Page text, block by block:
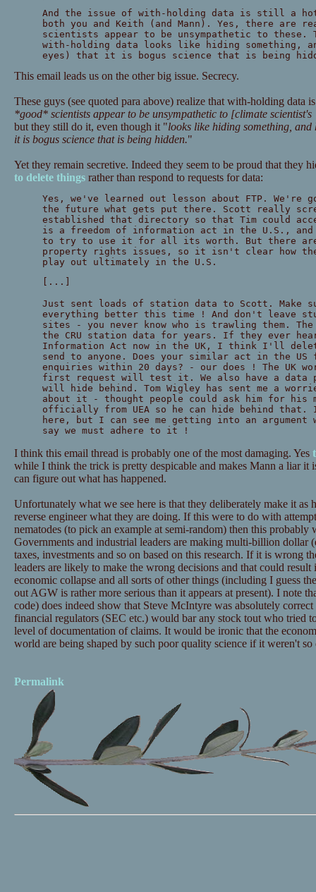
And the issue of with-holding data is still a
both you and Keith (and Mann). Yes, there are
scientists appear to be unsympathetic to
with-holding data looks like hiding something,
eyes) that it is bogus science that is being
This email leads us on the other big issue. Secrecy.
These guys (see quoted para above) realize that with-holding data
*good* scientists appear to be unsympathetic to [climate
but they still do it, even though it "looks like hiding something, and
it is bogus science that is being hidden."
Yet they remain secretive. Indeed they seem to be proud that they
to delete thingsrather than respond to requests for data:
Yes, we've learned out lesson about FTP.
the future what gets put there. Scott really
established that directory so that Tim could
is a freedom of information act in the U.S.,
to try to use it for all its worth. But there
property rights issues, so it isn't clear how
play out ultimately in the U.S.
[...]
Just sent loads of station data to Scott. Make
everything better this time ! And don't leave
sites - you never know who is trawling them. The
the CRU station data for years. If they ever
Information Act now in the UK, I think I'll
send to anyone. Does your similar act in the US
enquiries within 20 days? - our does ! The UK
first request will test it. We also have a data
will hide behind. Tom Wigley has sent me a
about it - thought people could ask him for his
officially from UEA so he can hide behind that.
here, but I can see me getting into an argument
say we must adhere to it !
I think this email thread is probably one of the most damaging. Yes
while I think the trick is pretty despicable and makes Mann a liar it
can figure out what has happened.
Unfortunately what we see here is that they deliberately make it as
reverse engineer what they are doing. If this were to do with
nematodes (to pick an example at semi-random) then this probably
Governments and industrial leaders are making multi-billion dollar
taxes, investments and so on based on this research. If it is wrong
leaders are likely to make the wrong decisions and that could
economic collapse and all sorts of other things (including I guess
out AGW is rather more serious than it appears at present). I note
code) does indeed show that Steve McIntyre was absolutely
financial regulators (SEC etc.) would bar any stock tout who tried
level of documentation of claims. It would be ironic that the
world are being shaped by such poor quality science if it weren't so
Permalink